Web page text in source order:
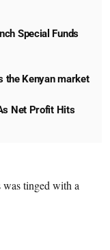
Special Funds
the Kenyan market
Net Profit Hits
was tinged with a